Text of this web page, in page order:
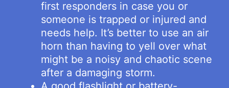
first responders in case you or
someone is trapped or injured and
needs help. It’s better to use an air
horn than having to yell over what
might be a noisy and chaotic scene
after a damaging storm.